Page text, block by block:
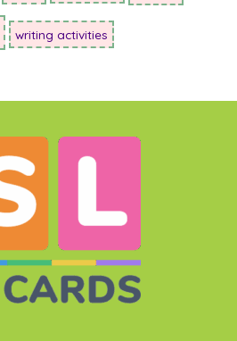
writing activities